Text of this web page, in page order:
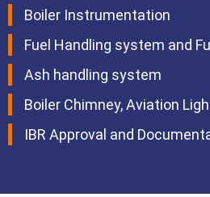
Boiler Instrumentation
Fuel Handling system and
Ash handling system
Boiler Chimney, Aviation
IBR Approval and